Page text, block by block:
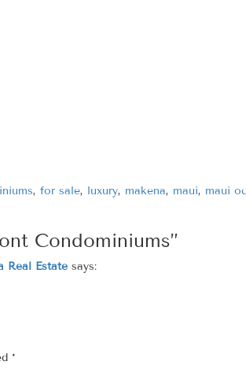
, for sale, luxury, makena, maui, maui
Condominiums”
Real Estate says:
*